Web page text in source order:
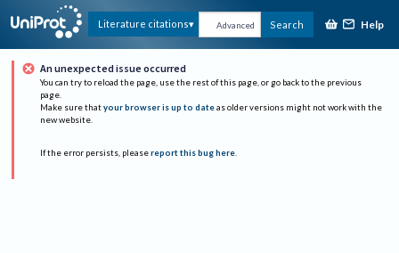
Literature citations Advanced Search Help
An unexpected issue occurred
You can try to reload the page, use the rest of this page, or go back to the previous
page.
Make sure that your browser is up to date as older versions might not work with the
new website.
If the error persists, please report this bug here.